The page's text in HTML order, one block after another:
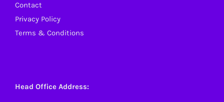
Contact
Privacy Policy
Terms & Conditions
Head Office Address: